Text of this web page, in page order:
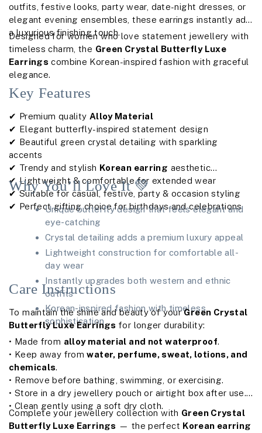
outfits, festive looks, party wear, date-night dresses, or
elegant evening ensembles, these earrings instantly add
a luxurious finishing touch.
Designed for women who love statement jewellery with
timeless charm, the Green Crystal Butterfly Luxe
Earrings combine Korean-inspired fashion with graceful
elegance.
Key Features
✔ Premium quality Alloy Material
✔ Elegant butterfly-inspired statement design
✔ Beautiful green crystal detailing with sparkling
accents
✔ Trendy and stylish Korean earring aesthetic
✔ Lightweight & comfortable for extended wear
✔ Suitable for casual, festive, party & occasion styling
✔ Perfect gifting choice for birthdays and celebrations
Why You’ll Love It 💚
Unique butterfly design that feels elegant and
eye-catching
Crystal detailing adds a premium luxury appeal
Lightweight construction for comfortable all-
day wear
Instantly upgrades both western and ethnic
outfits
Korean-inspired fashion with timeless
sophistication
Care Instructions
To maintain the shine and beauty of yourGreen Crystal
Butterfly Luxe Earrings for longer durability:
• Made from alloy material and not waterproof.
• Keep away fromwater, perfume, sweat, lotions, and
chemicals.
• Remove before bathing, swimming, or exercising.
• Store in a dry jewellery pouch or airtight box after use.
• Clean gently using a soft dry cloth.
Complete your jewellery collection with Green Crystal
Butterfly Luxe Earrings — the perfect Korean earring